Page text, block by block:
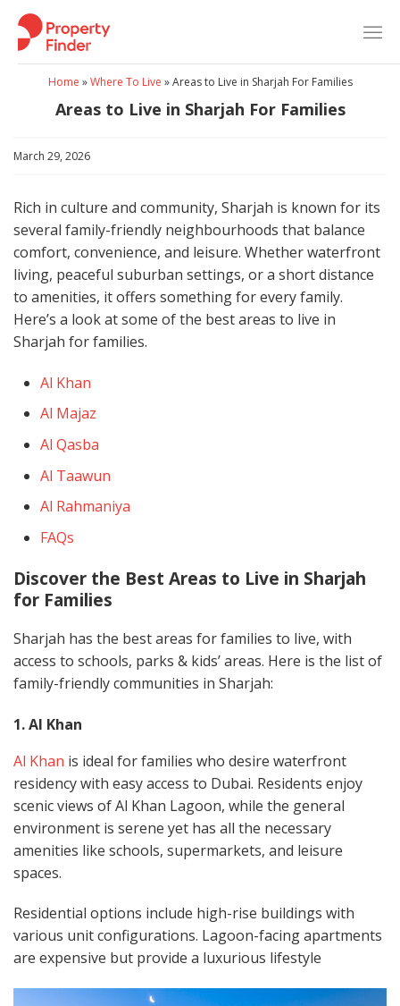
Skip
content
Home »Where To Live »Areas to Live in Sharjah For Families
Areas to Live in Sharjah For Families
March 29, 2026
Rich in culture and community, Sharjah is known for its
several family-friendly neighbourhoods that balance
comfort, convenience, and leisure. Whether waterfront
living, peaceful suburban settings, or a short distance
to amenities, it offers something for every family.
Here’s a look at some of the best areas to live in
Sharjah for families.
Al Khan
Al Majaz
Al Qasba
Al Taawun
Al Rahmaniya
FAQs
Discover the Best Areas to Live in Sharjah
for Families
Sharjah has the best areas for families to live, with
access to schools, parks & kids’ areas. Here is the list of
family-friendly communities in Sharjah:
1. Al Khan
Al Khan is ideal for families who desire waterfront
residency with easy access to Dubai. Residents enjoy
scenic views of Al Khan Lagoon, while the general
environment is serene yet has all the necessary
amenities like schools, supermarkets, and leisure
spaces.
Residential options include high-rise buildings with
various unit configurations. Lagoon-facing apartments
are expensive but provide a luxurious lifestyle